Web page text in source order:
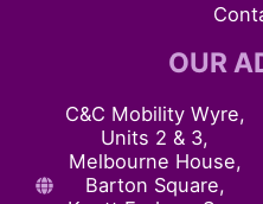
OUR
C&C Mobility Wyre,
Units 2 & 3,
Melbourne House,
Barton Square,